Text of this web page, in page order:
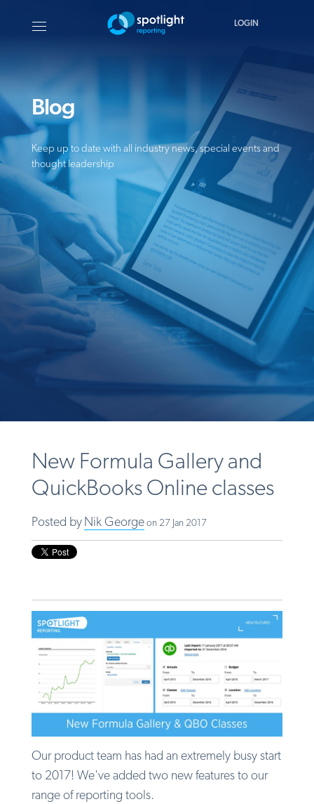
LOGIN
Blog
Keep up to date with all industry news, special events and
thought leadership
New Formula Gallery and
QuickBooks Online classes
Posted by Nik Georgeon 27 Jan 2017
Our product team has had an extremely busy start
to 2017! We've added two new features to our
range of reporting tools.